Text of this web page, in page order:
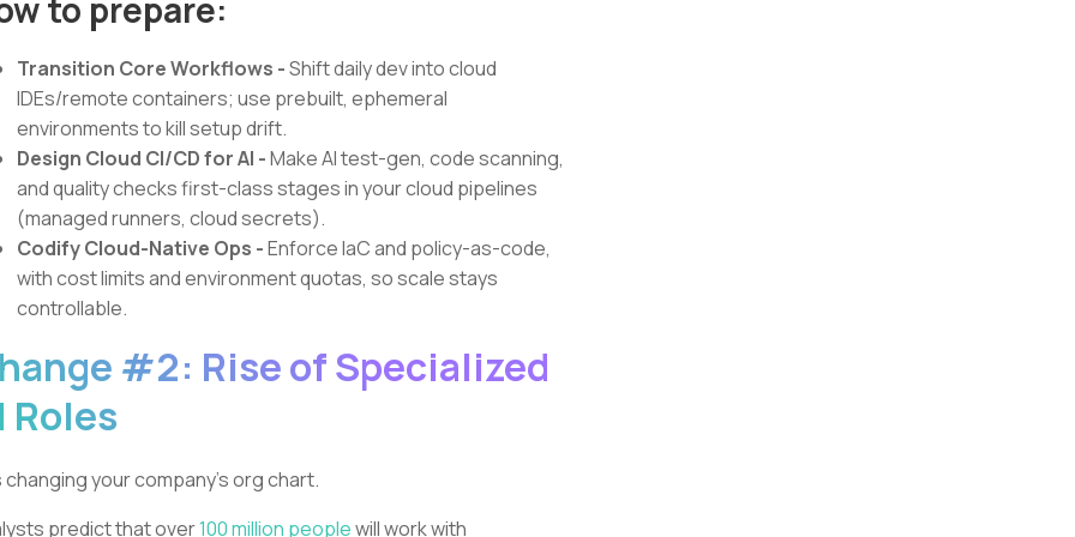
to prepare:
Transition Core Workflows -Shift daily dev into cloud
IDEs/remote containers; use prebuilt, ephemeral
environments to kill setup drift.
Design Cloud CI/CD for AI -Make AI test-gen, code scanning,
and quality checks first-class stages in your cloud pipelines
(managed runners, cloud secrets).
Codify Cloud-Native Ops -Enforce IaC and policy-as-code,
with cost limits and environment quotas, so scale stays
controllable.
#2: Rise of Specialized
Roles
changing your company's org chart.
predict that over100 million peoplewill work with